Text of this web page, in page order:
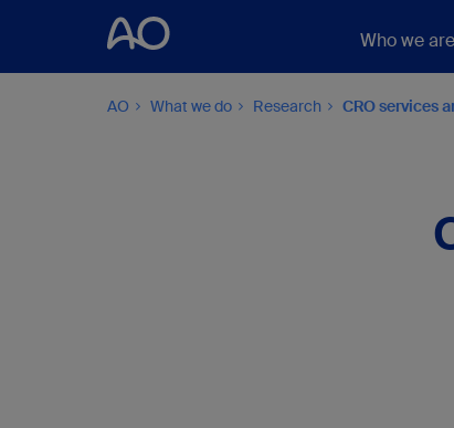
Who we are
AO What we do Research CRO services